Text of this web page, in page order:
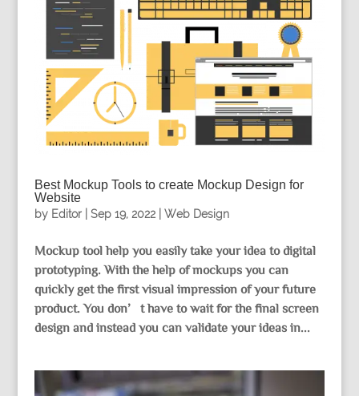
Best Mockup Tools to create Mockup Design for
Website
by Editor| Sep 19, 2022| Web Design
Mockup tool help you easily take your idea to digital
prototyping. With the help of mockups you can
quickly get the first visual impression of your future
product. You don’t have to wait for the final screen
design and instead you can validate your ideas in...